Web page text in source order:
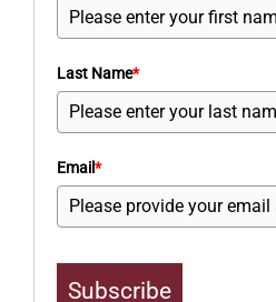
Last Name*
Email*
Subscribe